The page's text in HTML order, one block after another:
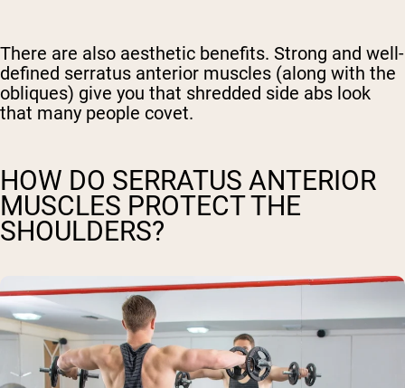
There are also aesthetic benefits. Strong and well-
defined serratus anterior muscles (along with the
obliques) give you that shredded side abs look
that many people covet.
HOW DO SERRATUS ANTERIOR
MUSCLES PROTECT THE
SHOULDERS?